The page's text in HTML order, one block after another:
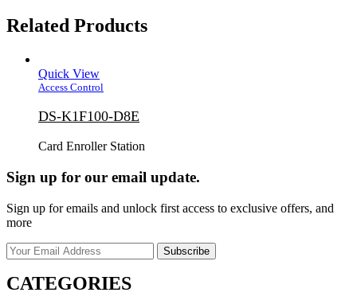
Related Products
Quick View
Access Control
DS-K1F100-D8E
Card Enroller Station
Sign up for our email update.
Sign up for emails and unlock first access to exclusive offers, and
more
CATEGORIES